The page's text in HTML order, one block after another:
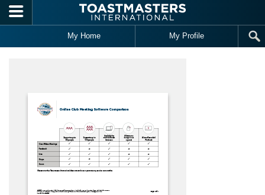
Skip to main content
My Home My Profile